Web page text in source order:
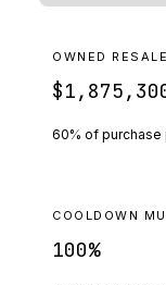
OWNED RESALE
60% of purchase
COOLDOWN
100%